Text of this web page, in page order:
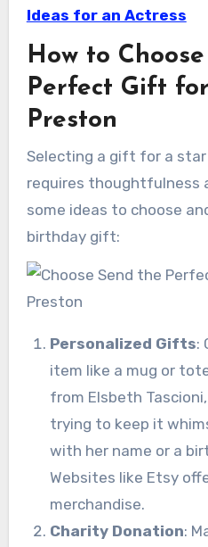
Ideas for an Actress
How to
Perfect Gift
Preston
Selecting a gift for a star
requires thoughtfulness
some ideas to choose
birthday gift:
Personalized Gifts:
item like a mug or
from Elsbeth
trying to keep it
with her name or a
Websites like Etsy
merchandise.
Charity Donation: